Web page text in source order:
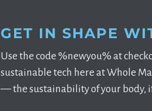
GET IN SHAPE
Use the code %newyou% at
sustainable tech here at Whole
— the sustainability of your body,